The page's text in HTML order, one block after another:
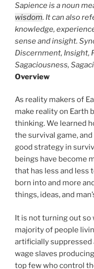
Sapience is a noun
wisdom. It can also
knowledge,
sense and insight.
Discernment, Insight,
Sagaciousness,
Overview
As reality makers of
make reality on Earth
thinking. We learned
the survival game,
good strategy in
beings have become
that has less and less
born into and more
things, ideas, and
It is not turning out
majority of people
artificially suppressed
wage slaves
top few who control